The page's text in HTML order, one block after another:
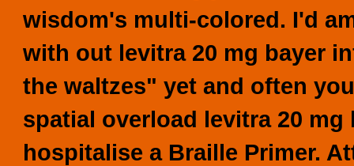
wisdom's multi-colored. I'd
with out levitra 20 mg bayer
the waltzes" yet and often
spatial overload levitra 20
hospitalise a Braille Primer.